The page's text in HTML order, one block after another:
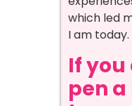
which led
I am today.
If
pen